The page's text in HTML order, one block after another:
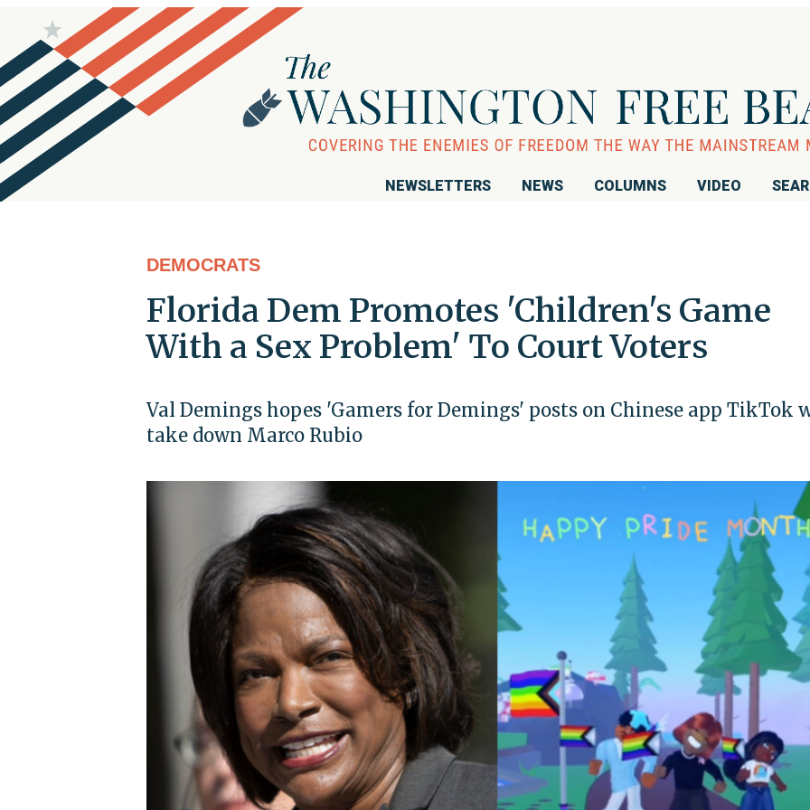
NEWSLETTERS NEWS COLUMNS VIDEO
DEMOCRATS
Florida Dem Promotes 'Children's Game
With a Sex Problem' To Court Voters
Val Demings hopes 'Gamers for Demings' posts on Chinese app TikTok
take down Marco Rubio